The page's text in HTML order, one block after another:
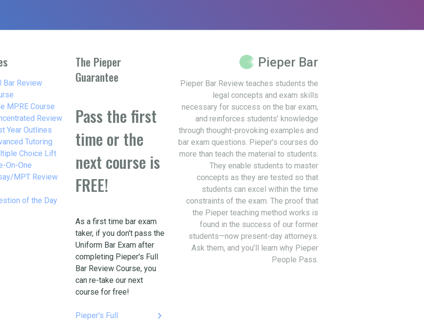
Bar Review
MPRE Course
Review
Year Outlines
Tutoring
Choice Lift
On-One
MPT Review
of the Day
The Pieper
Guarantee
Pass the first
time or the
next course is
FREE!
As a first time bar exam
taker, if you don't pass the
Uniform Bar Exam after
completing Pieper's Full
Bar Review Course, you
can re-take our next
course for free!
Pieper's Full
keyboard_arrow_right
Pieper Bar
Pieper Bar Review teaches students the
legal concepts and exam skills
necessary for success on the bar exam,
and reinforces students’ knowledge
through thought-provoking examples and
bar exam questions. Pieper’s courses do
more than teach the material to students.
They enable students to master
concepts as they are tested so that
students can excel within the time
constraints of the exam. The proof that
the Pieper teaching method works is
found in the success of our former
students—now present-day attorneys.
Ask them, and you’ll learn why Pieper
People Pass.